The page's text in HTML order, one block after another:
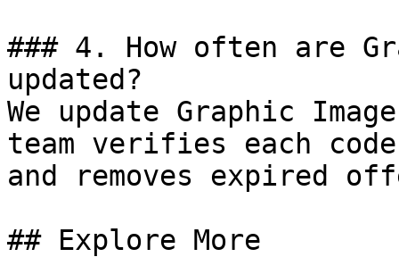
### 4. How often are
updated?
We update Graphic
team verifies each
and removes expired
## Explore More